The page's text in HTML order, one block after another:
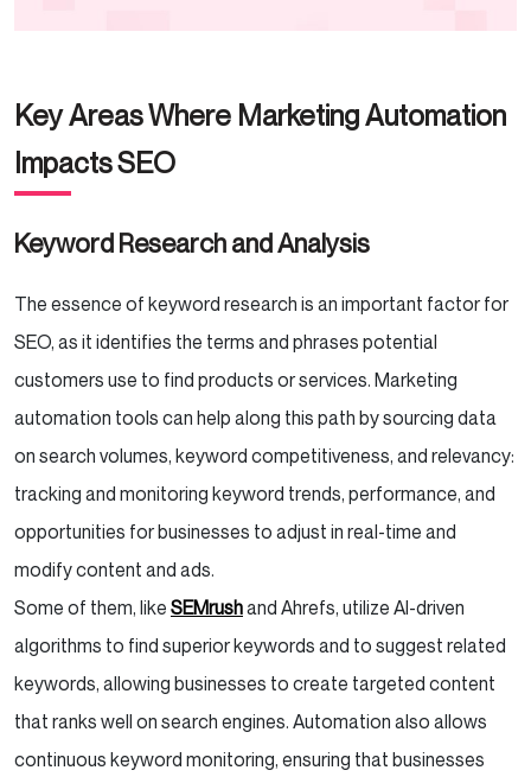
Key Areas Where Marketing Automation
Impacts SEO
Keyword Research and Analysis
The essence of keyword research is an important factor for
SEO, as it identifies the terms and phrases potential
customers use to find products or services. Marketing
automation tools can help along this path by sourcing data
on search volumes, keyword competitiveness, and relevancy:
tracking and monitoring keyword trends, performance, and
opportunities for businesses to adjust in real-time and
modify content and ads.
Some of them, like SEMrushand Ahrefs, utilize AI-driven
algorithms to find superior keywords and to suggest related
keywords, allowing businesses to create targeted content
that ranks well on search engines. Automation also allows
continuous keyword monitoring, ensuring that businesses